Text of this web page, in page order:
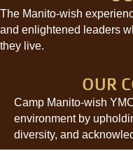
The Manito-wish
and enlightened leaders
they live.
OUR
Camp Manito-wish
environment by
diversity, and